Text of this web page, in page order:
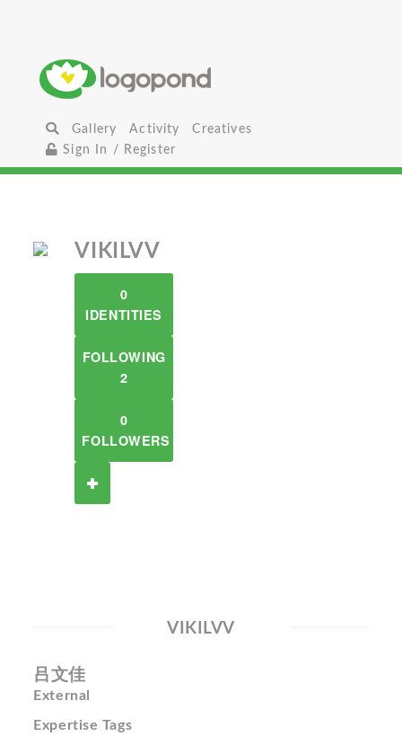
Gallery Activity
Creatives
Sign In / Register
VIKILVV
0
IDENTITIES
FOLLOWING
2
0
FOLLOWERS
VIKILVV
吕文佳
External
Expertise Tags